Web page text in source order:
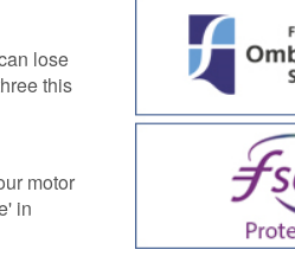
lose
this
motor
in